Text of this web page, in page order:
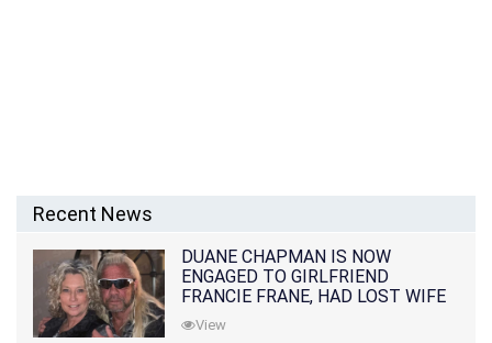
Recent News
DUANE CHAPMAN IS NOW
ENGAGED TO GIRLFRIEND
FRANCIE FRANE, HAD LOST WIFE
10 MONTHS EARLIER
View